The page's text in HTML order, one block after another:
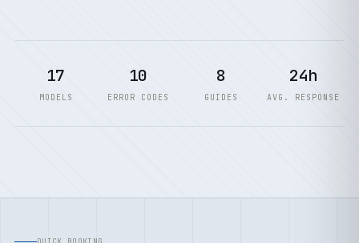
17
MODELS
10
ERROR CODES
8
GUIDES
24h
AVG. RESPONSE